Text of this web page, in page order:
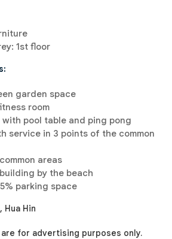
1st floor
garden space
room
with pool table and ping pong
service in 3 points of the common
areas
by the beach
parking space
Hua Hin
for advertising purposes only.